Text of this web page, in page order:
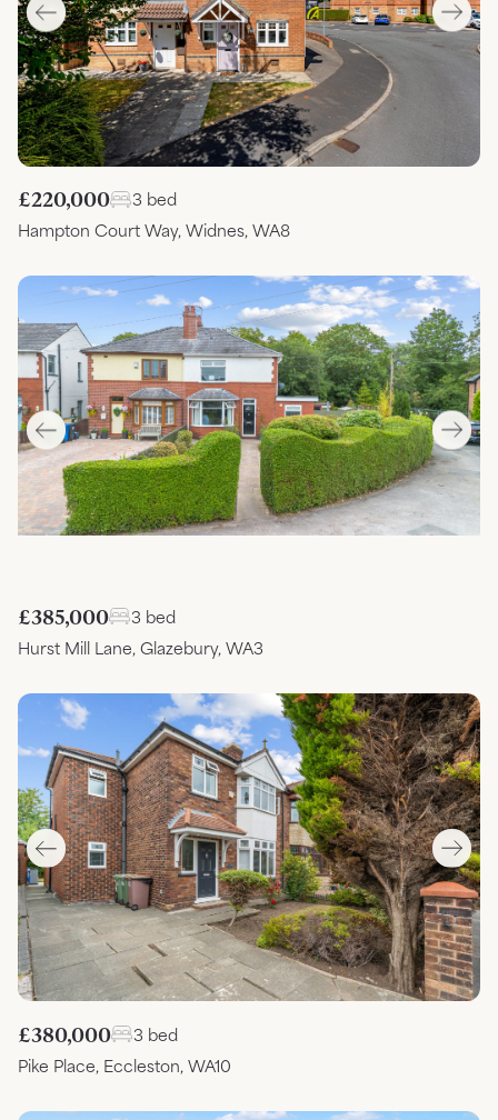
£220,000
3 bed
Hampton Court Way, Widnes, WA8
£385,000
3 bed
Hurst Mill Lane, Glazebury, WA3
£380,000
3 bed
Pike Place, Eccleston, WA10